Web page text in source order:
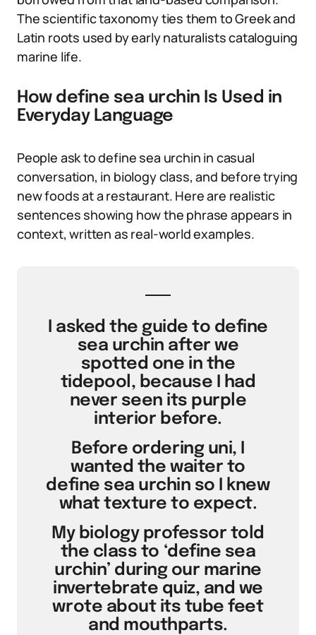
The scientific taxonomy ties them to Greek and
Latin roots used by early naturalists cataloguing
marine life.
How define sea urchin Is Used in
Everyday Language
People ask to define sea urchin in casual
conversation, in biology class, and before trying
new foods at a restaurant. Here are realistic
sentences showing how the phrase appears in
context, written as real-world examples.
I asked the guide to define
sea urchin after we
spotted one in the
tidepool, because I had
never seen its purple
interior before.
Before ordering uni, I
wanted the waiter to
define sea urchin so I knew
what texture to expect.
My biology professor told
the class to ‘define sea
urchin’ during our marine
invertebrate quiz, and we
wrote about its tube feet
and mouthparts.